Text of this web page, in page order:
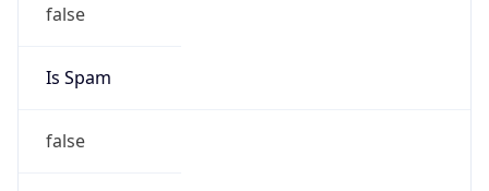
false
Is Spam
false